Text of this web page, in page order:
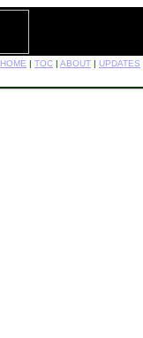
HOME | TOC | ABOUT | UPDATES